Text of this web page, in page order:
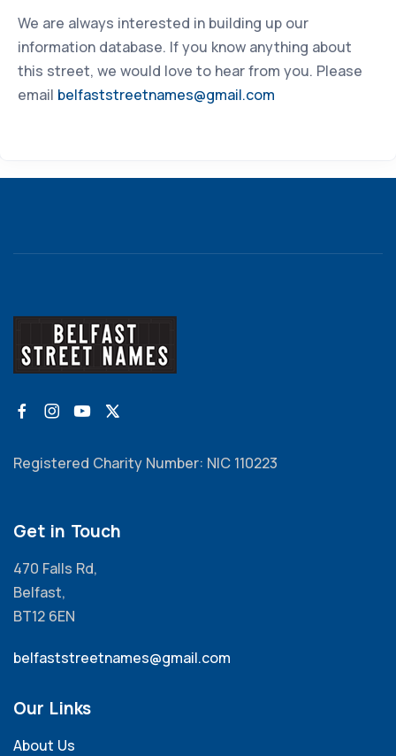
We are always interested in building up our
information database. If you know anything about
this street, we would love to hear from you. Please
email belfaststreetnames@gmail.com
Registered Charity Number: NIC 110223
Get in Touch
470 Falls Rd,
Belfast,
BT12 6EN
belfaststreetnames@gmail.com
Our Links
About Us